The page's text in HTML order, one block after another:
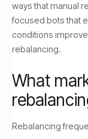
ways that manual
focused bots that
conditions
rebalancing.
What
Rebalancing